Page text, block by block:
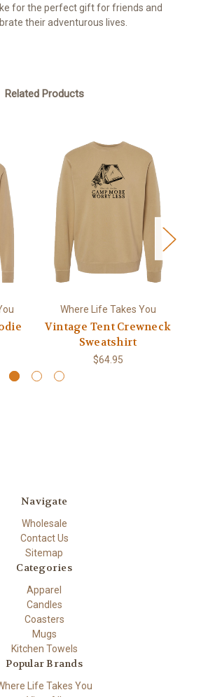
for the perfect gift for friends and
their adventurous lives.
Related Products
Where Life Takes You
Vintage Tent Crewneck
Sweatshirt
$64.95
Navigate
Wholesale
Contact Us
Sitemap
Categories
Apparel
Candles
Coasters
Mugs
Kitchen Towels
Popular Brands
Life Takes You